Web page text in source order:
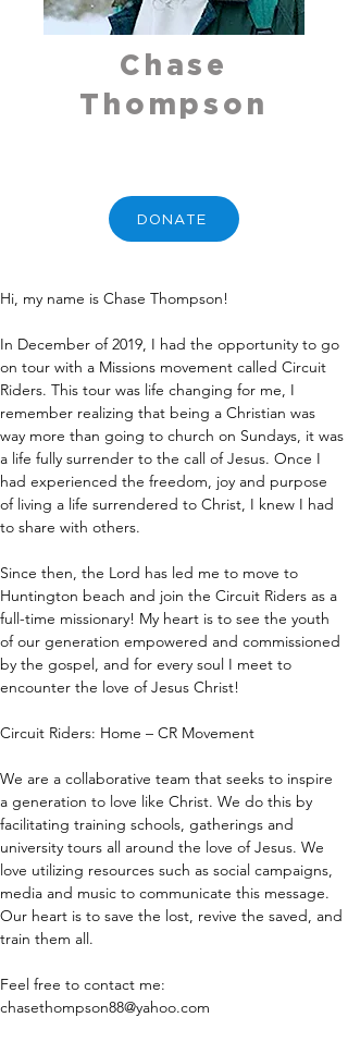
Chase
Thompson
DONATE
Hi, my name is Chase Thompson!
In December of 2019, I had the opportunity to go
on tour with a Missions movement called Circuit
Riders. This tour was life changing for me, I
remember realizing that being a Christian was
way more than going to church on Sundays, it was
a life fully surrender to the call of Jesus. Once I
had experienced the freedom, joy and purpose
of living a life surrendered to Christ, I knew I had
to share with others.
Since then, the Lord has led me to move to
Huntington beach and join the Circuit Riders as a
full-time missionary! My heart is to see the youth
of our generation empowered and commissioned
by the gospel, and for every soul I meet to
encounter the love of Jesus Christ!
Circuit Riders: Home – CR Movement
We are a collaborative team that seeks to inspire
a generation to love like Christ. We do this by
facilitating training schools, gatherings and
university tours all around the love of Jesus. We
love utilizing resources such as social campaigns,
media and music to communicate this message.
Our heart is to save the lost, revive the saved, and
train them all.
Feel free to contact me:
chasethompson88@yahoo.com